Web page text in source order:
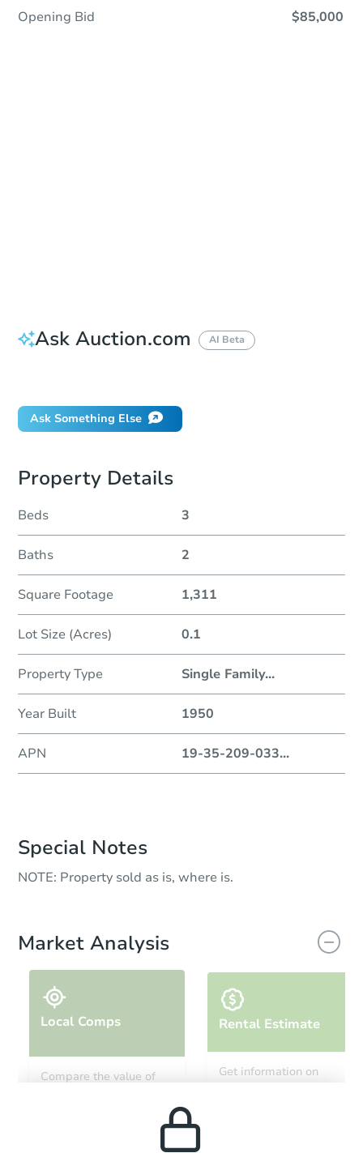
Opening Bid $85,000
Ask Auction.com AI Beta
Ask Something Else
Property Details
Beds 3
Baths 2
Square Footage 1,311
Lot Size (Acres) 0.1
Property Type Single Family...
Year Built 1950
APN 19-35-209-033...
Special Notes
NOTE: Property sold as is, where is.
Market Analysis
Local Comps
Compare the value of
Rental Estimate
Get information on